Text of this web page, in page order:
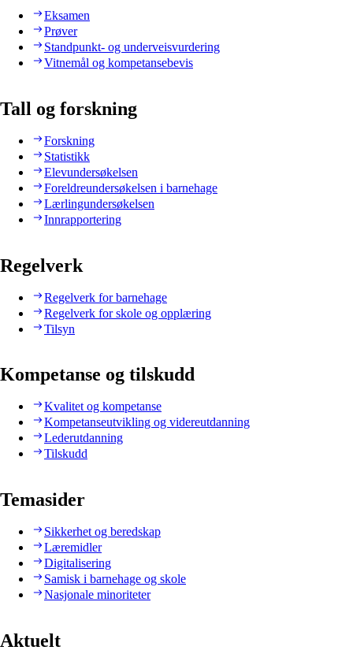
Eksamen
Prøver
Standpunkt- og underveisvurdering
Vitnemål og kompetansebevis
Tall og forskning
Forskning
Statistikk
Elevundersøkelsen
Foreldreundersøkelsen i barnehage
Lærlingundersøkelsen
Innrapportering
Regelverk
Regelverk for barnehage
Regelverk for skole og opplæring
Tilsyn
Kompetanse og tilskudd
Kvalitet og kompetanse
Kompetanseutvikling og videreutdanning
Lederutdanning
Tilskudd
Temasider
Sikkerhet og beredskap
Læremidler
Digitalisering
Samisk i barnehage og skole
Nasjonale minoriteter
Aktuelt